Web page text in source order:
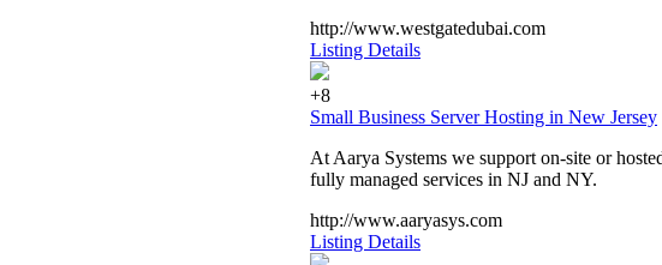
http://www.westgatedubai.com
Listing Details
+8
Small Business Server Hosting in New Jersey
At Aarya Systems we support on-site or
fully managed services in NJ and NY.
http://www.aaryasys.com
Listing Details